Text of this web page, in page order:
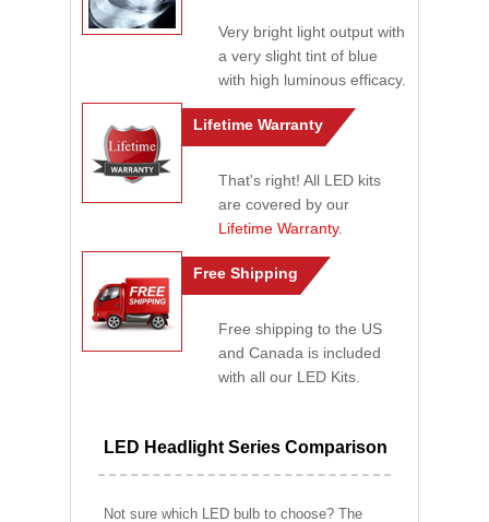
Very bright light output with
a very slight tint of blue
with high luminous efficacy.
Lifetime Warranty
That's right! All LED kits
are covered by our
Lifetime Warranty.
Free Shipping
Free shipping to the US
and Canada is included
with all our LED Kits.
LED Headlight Series Comparison
Not sure which LED bulb to choose? The